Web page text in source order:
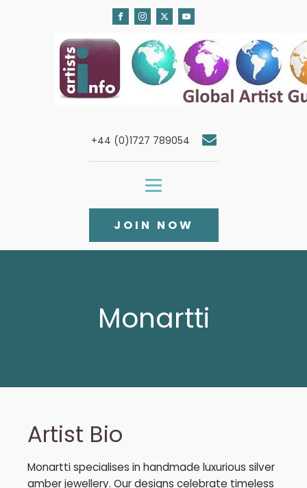
+44 (0)1727 789054
JOIN NOW
Monartti
Artist Bio
Monartti specialises in handmade luxurious silver
amber jewellery. Our designs celebrate timeless